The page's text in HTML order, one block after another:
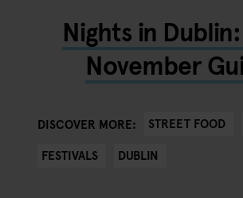
Nights in
November
DISCOVER MORE: STREET FOOD
FESTIVALS
DUBLIN